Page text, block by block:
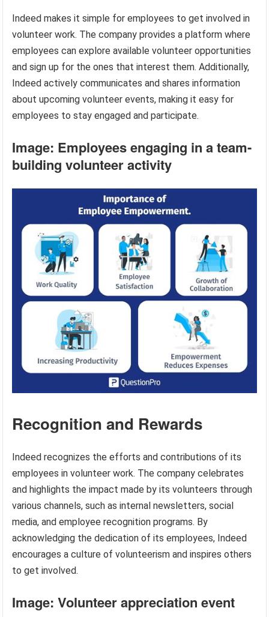
Indeed makes it simple for employees to get involved in
volunteer work. The company provides a platform where
employees can explore available volunteer opportunities
and sign up for the ones that interest them. Additionally,
Indeed actively communicates and shares information
about upcoming volunteer events, making it easy for
employees to stay engaged and participate.
Image: Employees engaging in a team-
building volunteer activity
Recognition and Rewards
Indeed recognizes the efforts and contributions of its
employees in volunteer work. The company celebrates
and highlights the impact made by its volunteers through
various channels, such as internal newsletters, social
media, and employee recognition programs. By
acknowledging the dedication of its employees, Indeed
encourages a culture of volunteerism and inspires others
to get involved.
Image: Volunteer appreciation event